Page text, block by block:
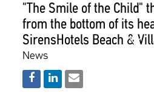
"The Smile of the Child"
from the bottom of its
SirensHotels Beach &
News